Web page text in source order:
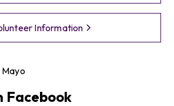
Information
Mayo
Facebook